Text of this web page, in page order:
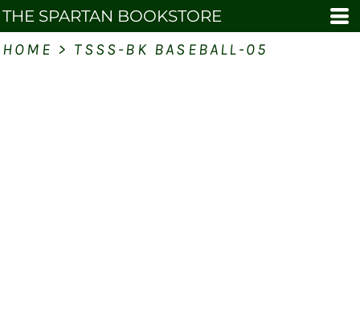
THE SPARTAN BOOKSTORE
HOME > TSSS-BK BASEBALL-05